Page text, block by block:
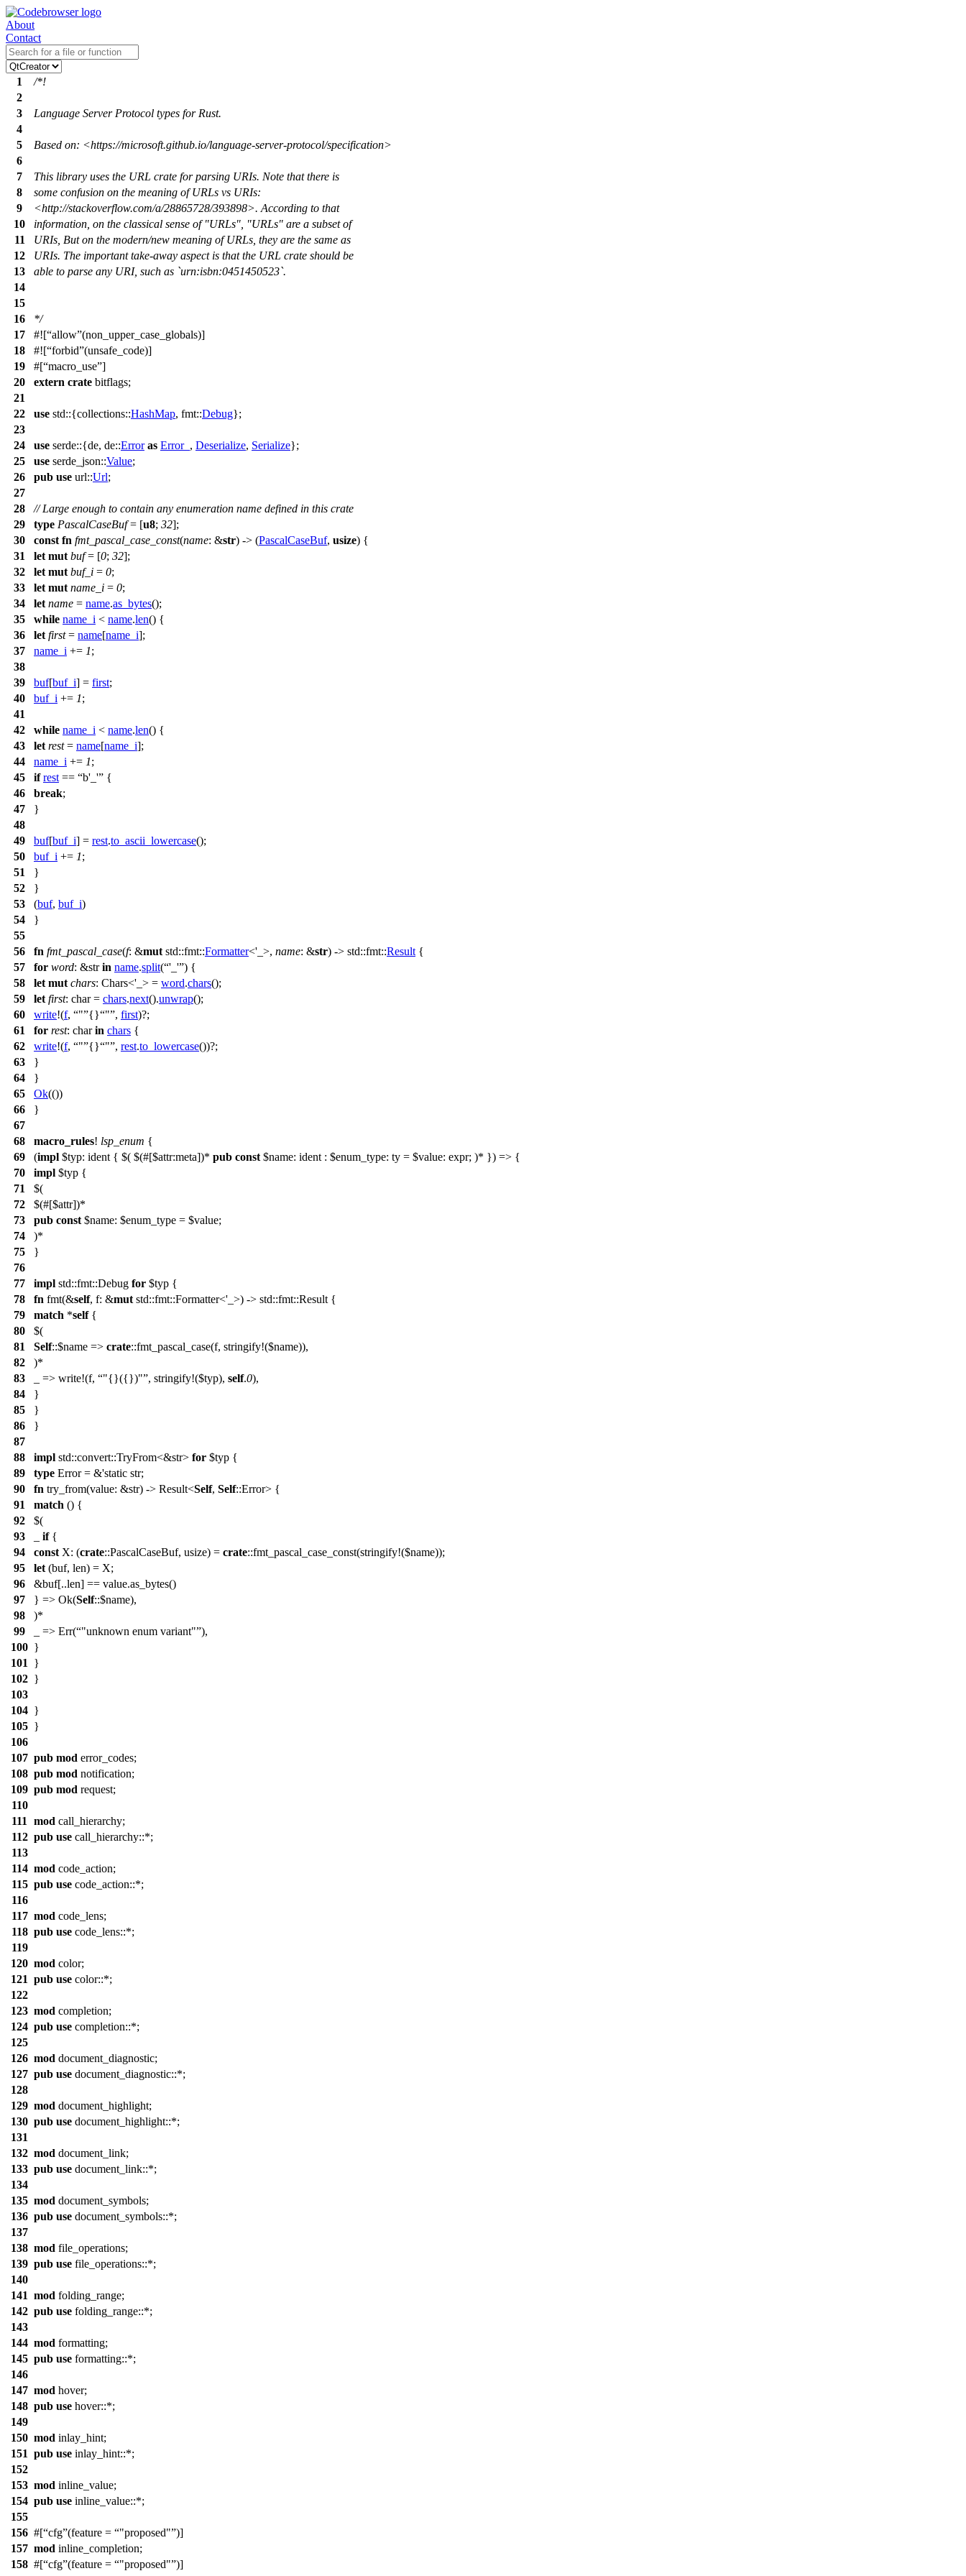
About
Contact
1
/*!
2
3
Language Server Protocol types for Rust.
4
5
Based on: <https://microsoft.github.io/language-server-protocol/specification>
6
7
This library uses the URL crate for parsing URIs. Note that there is
8
some confusion on the meaning of URLs vs URIs:
9
<http://stackoverflow.com/a/28865728/393898>. According to that
10
information, on the classical sense of "URLs", "URLs" are a subset of
11
URIs, But on the modern/new meaning of URLs, they are the same as
12
URIs. The important take-away aspect is that the URL crate should be
13
able to parse any URI, such as `urn:isbn:0451450523`.
14
15
16
*/
17
#![ allow (non_upper_case_globals)]
18
#![ forbid (unsafe_code)]
19
#[ macro_use ]
20
extern crate bitflags;
21
22
use std::{collections::HashMap, fmt::Debug};
23
24
use serde::{de, de::Error as Error_ , Deserialize, Serialize};
25
use serde_json::Value;
26
pub use url::Url;
27
28
// Large enough to contain any enumeration name defined in this crate
29
type PascalCaseBuf= [u8; 32];
30
const fn fmt_pascal_case_const(name: &str) -> (PascalCaseBuf, usize) {
31
let mut buf= [0; 32];
32
let mut buf_i = 0;
33
let mut name_i = 0;
34
let name = name.as_bytes();
35
while name_i < name.len() {
36
let first= name[name_i];
37
name_i += 1;
38
39
buf[buf_i] = first;
40
buf_i += 1;
41
42
while name_i < name.len() {
43
let rest= name[name_i];
44
name_i += 1;
45
if rest == b'_'
{
46
break;
47
}
48
49
buf[buf_i] = rest.to_ascii_lowercase();
50
buf_i += 1;
51
}
52
}
53
(buf, buf_i)
54
}
55
56
fn fmt_pascal_case(f: &mut std::fmt::Formatter<'_>, name: &str) -> std::fmt::Result {
57
for word: &str in name.split( '_' ) {
58
let mut chars: Chars<'_> = word.chars();
59
let first: char= chars.next().unwrap();
60
write!(f, " {} " , first)?;
61
for rest: char in chars {
62
write!(f, " {} " , rest.to_lowercase())?;
63
}
64
}
65
Ok(())
66
}
67
68
macro_rules! lsp_enum {
69
(impl $typ: ident { $( $(#[$attr:meta])* pub const $name: ident : $enum_type: ty = $value: expr; )* }) => {
70
impl $typ {
71
$(
72
$(#[$attr])*
73
pub const $name: $enum_type = $value;
74
)*
75
}
76
77
impl std::fmt::Debug for $typ {
78
fn fmt(&self, f: &mut std::fmt::Formatter<'_>) -> std::fmt::Result {
79
match *self{
80
$(
81
Self::$name => crate::fmt_pascal_case(f, stringify!($name)),
82
)*
83
_ => write!(f, "{}({})" , stringify!($typ), self.0),
84
}
85
}
86
}
87
88
impl std::convert::TryFrom<&str> for $typ {
89
type Error = &'static str;
90
fn try_from(value: &str) -> Result<Self, Self::Error> {
91
match () {
92
$(
93
if{
94
const X: (crate::PascalCaseBuf, usize) = crate::fmt_pascal_case_const(stringify!($name));
95
let (buf, len) = X;
96
&buf[..len] == value.as_bytes()
97
} => Ok(Self::$name),
98
)*
99
_ => Err( "unknown enum variant" ),
100 }
101
}
102 }
103
104 }
105 }
106
107 pub mod error_codes;
108 pub mod notification;
109 pub mod request;
110
111
mod call_hierarchy;
112 pub use call_hierarchy::*;
113
114 mod code_action;
115 pub use code_action::*;
116
117 mod code_lens;
118 pub use code_lens::*;
119
120 mod color;
121 pub use color::*;
122
123 mod completion;
124 pub use completion::*;
125
126 mod document_diagnostic;
127 pub use document_diagnostic::*;
128
129 mod document_highlight;
130 pub use document_highlight::*;
131
132 mod document_link;
133 pub use document_link::*;
134
135 mod document_symbols;
136 pub use document_symbols::*;
137
138 mod file_operations;
139 pub use file_operations::*;
140
141 mod folding_range;
142 pub use folding_range::*;
143
144 mod formatting;
145 pub use formatting::*;
146
147 mod hover;
148 pub use hover::*;
149
150 mod inlay_hint;
151 pub use inlay_hint::*;
152
153 mod inline_value;
154 pub use inline_value::*;
155
156 #[ cfg (feature = "proposed" )]
157 mod inline_completion;
158 #[ cfg (feature = "proposed" )]